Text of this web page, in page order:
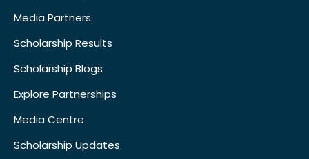
Media Partners
Scholarship Results
Scholarship Blogs
Explore Partnerships
Media Centre
Scholarship Updates